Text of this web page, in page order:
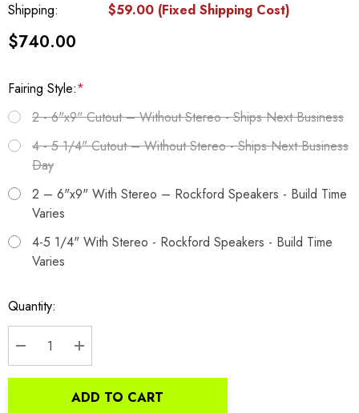
Shipping:
$59.00 (Fixed Shipping Cost)
$740.00
Fairing Style:*
2 - 6"x9" Cutout – Without Stereo - Ships Next Business
4 - 5 1/4" Cutout – Without Stereo - Ships Next Business
Day
2 – 6"x9" With Stereo – Rockford Speakers - Build Time
Varies
4-5 1/4" With Stereo - Rockford Speakers - Build Time
Varies
Current
Stock:
Quantity:
DECREASE QUANTITY:
INCREASE QUANTITY:
ADD TO CART